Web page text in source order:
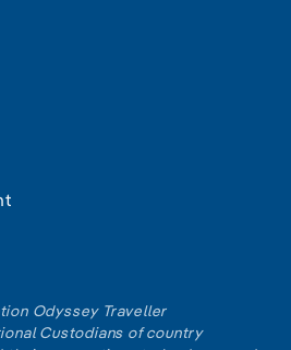
Odyssey Traveller
Custodians of country